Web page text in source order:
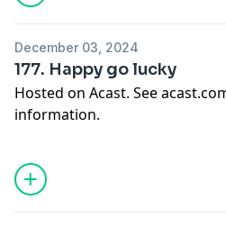
December 03, 2024
177. Happy go lucky
Hosted on Acast. See
information.